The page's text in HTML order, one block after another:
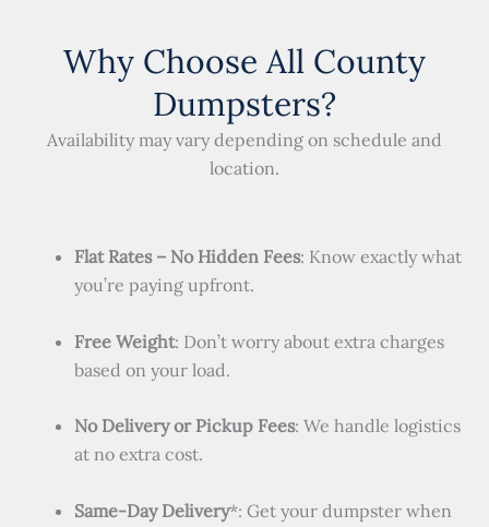
Why Choose All County
Dumpsters?
Availability may vary depending on schedule and
location.
Flat Rates – No Hidden Fees: Know exactly what
you’re paying upfront.
Free Weight: Don’t worry about extra charges
based on your load.
No Delivery or Pickup Fees: We handle logistics
at no extra cost.
Same-Day Delivery*: Get your dumpster when